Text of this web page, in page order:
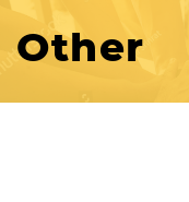
Other